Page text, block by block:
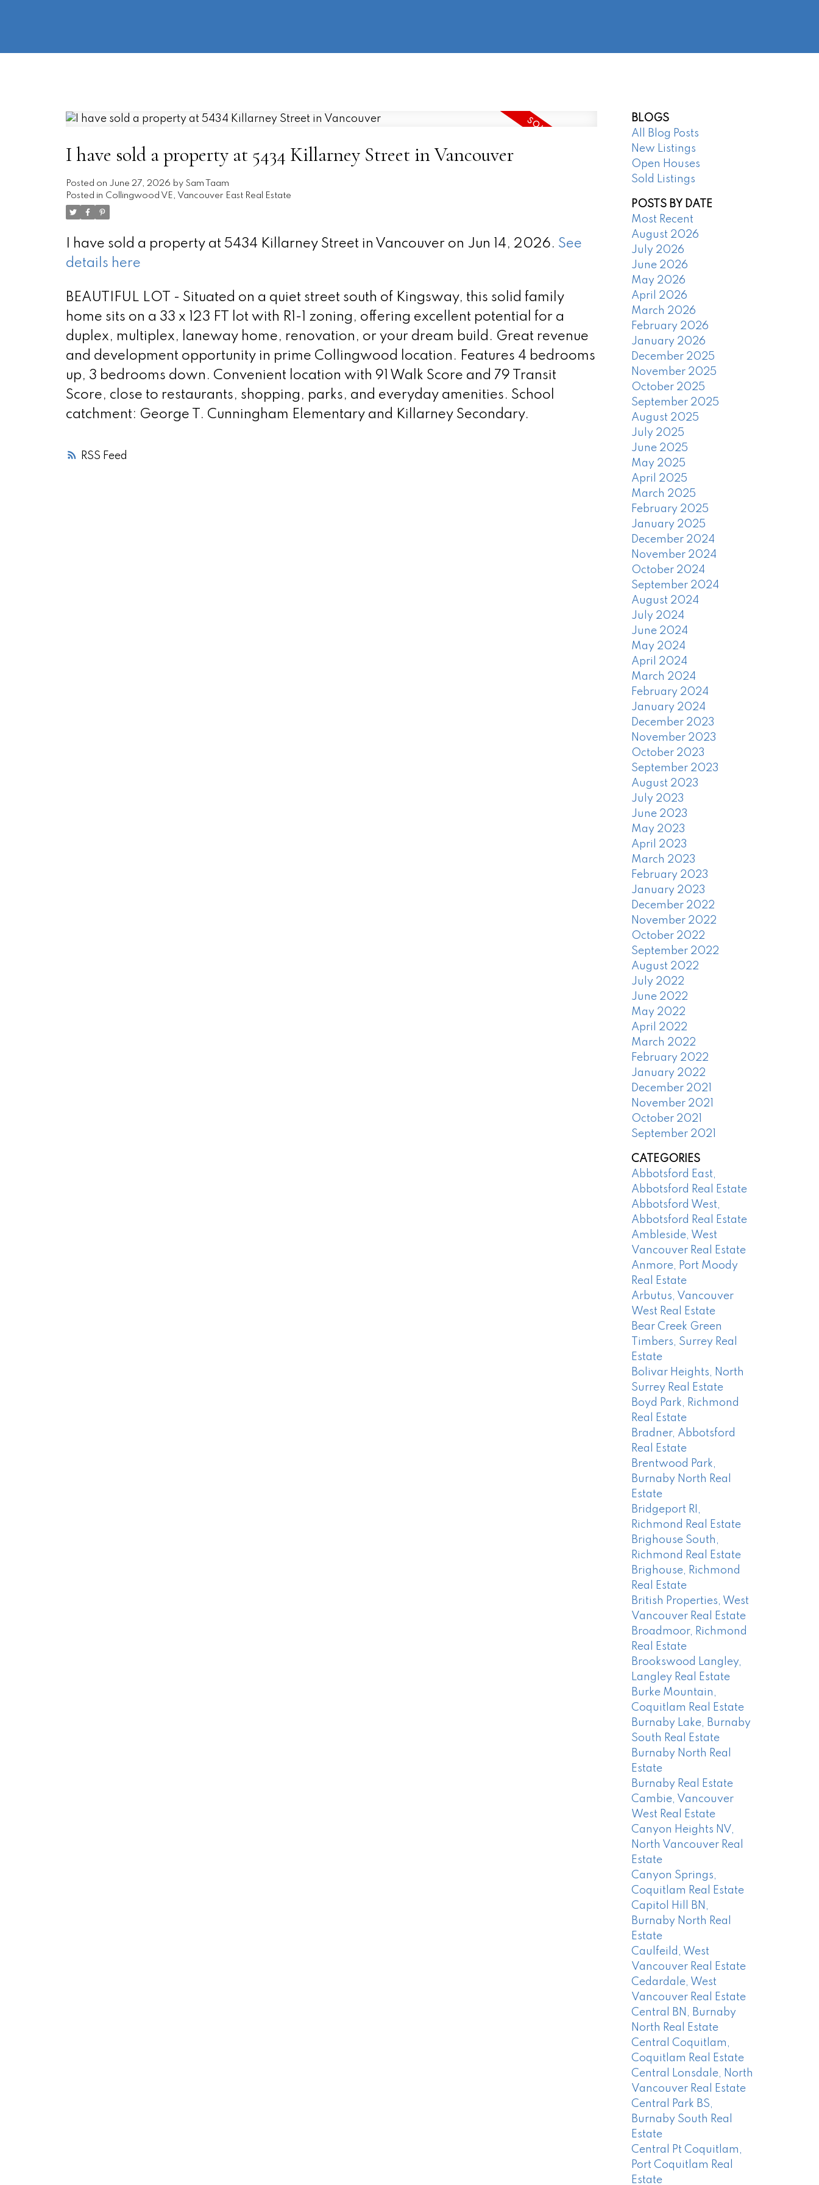
RSS
I have sold a property at 5434 Killarney Street in Vancouver
Posted on June 27, 2026 by Sam Taam
Posted in Collingwood VE, Vancouver East Real Estate
I have sold a property at 5434 Killarney Street in Vancouver on Jun 14, 2026. See
details here
BEAUTIFUL LOT - Situated on a quiet street south of Kingsway, this solid family
home sits on a 33 x 123 FT lot with R1-1 zoning, offering excellent potential for a
duplex, multiplex, laneway home, renovation, or your dream build. Great revenue
and development opportunity in prime Collingwood location. Features 4 bedrooms
up, 3 bedrooms down. Convenient location with 91 Walk Score and 79 Transit
Score, close to restaurants, shopping, parks, and everyday amenities. School
catchment: George T. Cunningham Elementary and Killarney Secondary.
BLOGS
All Blog Posts
New Listings
Open Houses
Sold Listings
POSTS BY DATE
Most Recent
August 2026
July 2026
June 2026
May 2026
April 2026
March 2026
February 2026
January 2026
December 2025
November 2025
October 2025
September 2025
August 2025
July 2025
June 2025
May 2025
April 2025
March 2025
February 2025
January 2025
December 2024
November 2024
October 2024
September 2024
August 2024
July 2024
June 2024
May 2024
April 2024
March 2024
February 2024
January 2024
December 2023
November 2023
October 2023
September 2023
August 2023
July 2023
June 2023
May 2023
April 2023
March 2023
February 2023
January 2023
December 2022
November 2022
October 2022
September 2022
August 2022
July 2022
June 2022
May 2022
April 2022
March 2022
February 2022
January 2022
December 2021
November 2021
October 2021
September 2021
CATEGORIES
Abbotsford East,
Abbotsford Real Estate
Abbotsford West,
Abbotsford Real Estate
Ambleside, West
Vancouver Real Estate
Anmore, Port Moody
Real Estate
Arbutus, Vancouver
West Real Estate
Bear Creek Green
Timbers, Surrey Real
Estate
Bolivar Heights, North
Surrey Real Estate
Boyd Park, Richmond
Real Estate
Bradner, Abbotsford
Real Estate
Brentwood Park,
Burnaby North Real
Estate
Bridgeport RI,
Richmond Real Estate
Brighouse South,
Richmond Real Estate
Brighouse, Richmond
Real Estate
British Properties, West
Vancouver Real Estate
Broadmoor, Richmond
Real Estate
Brookswood Langley,
Langley Real Estate
Burke Mountain,
Coquitlam Real Estate
Burnaby Lake, Burnaby
South Real Estate
Burnaby North Real
Estate
Burnaby Real Estate
Cambie, Vancouver
West Real Estate
Canyon Heights NV,
North Vancouver Real
Estate
Canyon Springs,
Coquitlam Real Estate
Capitol Hill BN,
Burnaby North Real
Estate
Caulfeild, West
Vancouver Real Estate
Cedardale, West
Vancouver Real Estate
Central BN, Burnaby
North Real Estate
Central Coquitlam,
Coquitlam Real Estate
Central Lonsdale, North
Vancouver Real Estate
Central Park BS,
Burnaby South Real
Estate
Central Pt Coquitlam,
Port Coquitlam Real
Estate